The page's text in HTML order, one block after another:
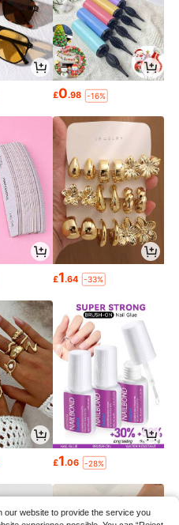
£0.98 -16%
£1.64 -33%
£1.06 -28%
our website to provide the service you